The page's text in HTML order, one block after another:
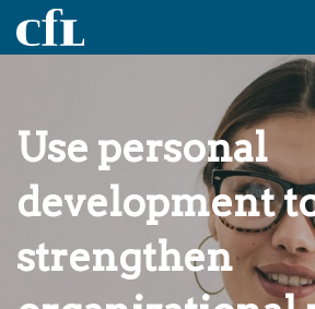
Jump to content
Use personal
development
strengthen